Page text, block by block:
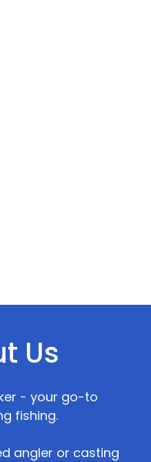
Us
- your go-to
fishing.
angler or casting